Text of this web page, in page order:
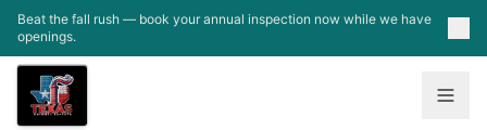
Skip to main content
Beat the fall rush — book your annual inspection now while we have
openings.